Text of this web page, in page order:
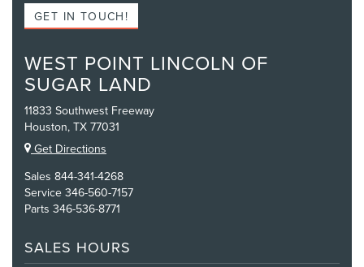
GET IN TOUCH!
WEST POINT LINCOLN OF
SUGAR LAND
11833 Southwest Freeway
Houston, TX 77031
Get Directions
Sales 844-341-4268
Service 346-560-7157
Parts 346-536-8771
SALES HOURS